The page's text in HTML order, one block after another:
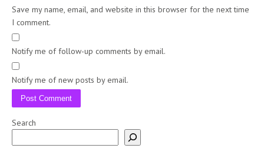
Save my name, email, and website in this browser for the next time
I comment.
Notify me of follow-up comments by email.
Notify me of new posts by email.
Search